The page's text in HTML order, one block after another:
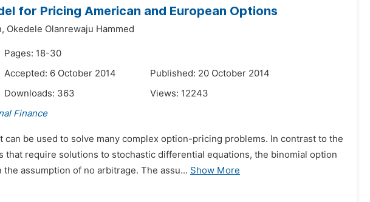
for Pricing American and European Options
Okedele Olanrewaju Hammed
Pages: 18-30
Accepted: 6 October 2014
Published: 20 October 2014
Downloads: 363 Views: 12243
Finance
be used to solve many complex option-pricing problems. In contrast to the
that require solutions to stochastic differential equations, the binomial option
assumption of no arbitrage. The assu... Show More